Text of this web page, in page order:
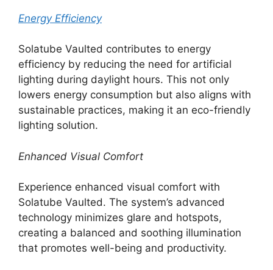
Energy Efficiency
Solatube Vaulted contributes to energy
efficiency by reducing the need for artificial
lighting during daylight hours. This not only
lowers energy consumption but also aligns with
sustainable practices, making it an eco-friendly
lighting solution.
Enhanced Visual Comfort
Experience enhanced visual comfort with
Solatube Vaulted. The system’s advanced
technology minimizes glare and hotspots,
creating a balanced and soothing illumination
that promotes well-being and productivity.